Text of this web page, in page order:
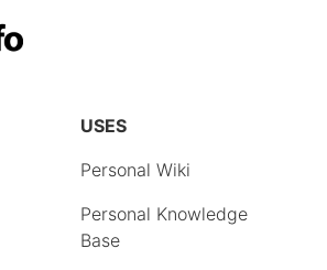
USES
Personal Wiki
Personal Knowledge
Base